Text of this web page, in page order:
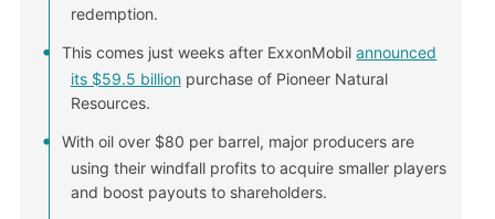
redemption.
This comes just weeks after ExxonMobilannounced
its $59.5 billionpurchase of Pioneer Natural
Resources.
With oil over $80 per barrel, major producers are
using their windfall profits to acquire smaller players
and boost payouts to shareholders.